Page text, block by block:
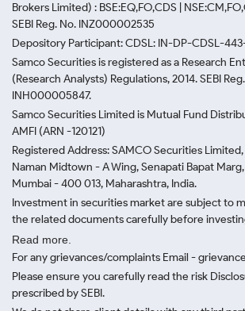
Brokers Limited) : BSE:EQ,FO,CDS |
SEBI Reg. No. INZ000002535
Depository Participant: CDSL: IN-DP-CDSL-
Samco Securities is registered as a Research
(Research Analysts) Regulations, 2014. SEBI
INH000005847.
Samco Securities Limited is Mutual Fund
AMFI (ARN -120121)
Registered Address: SAMCO Securities
Naman Midtown - A Wing, Senapati Bapat
Mumbai - 400 013, Maharashtra, India.
Investment in securities market are subject to
the related documents carefully before
Read more.
For any grievances/complaints Email -
Please ensure you carefully read the risk
prescribed by SEBI.